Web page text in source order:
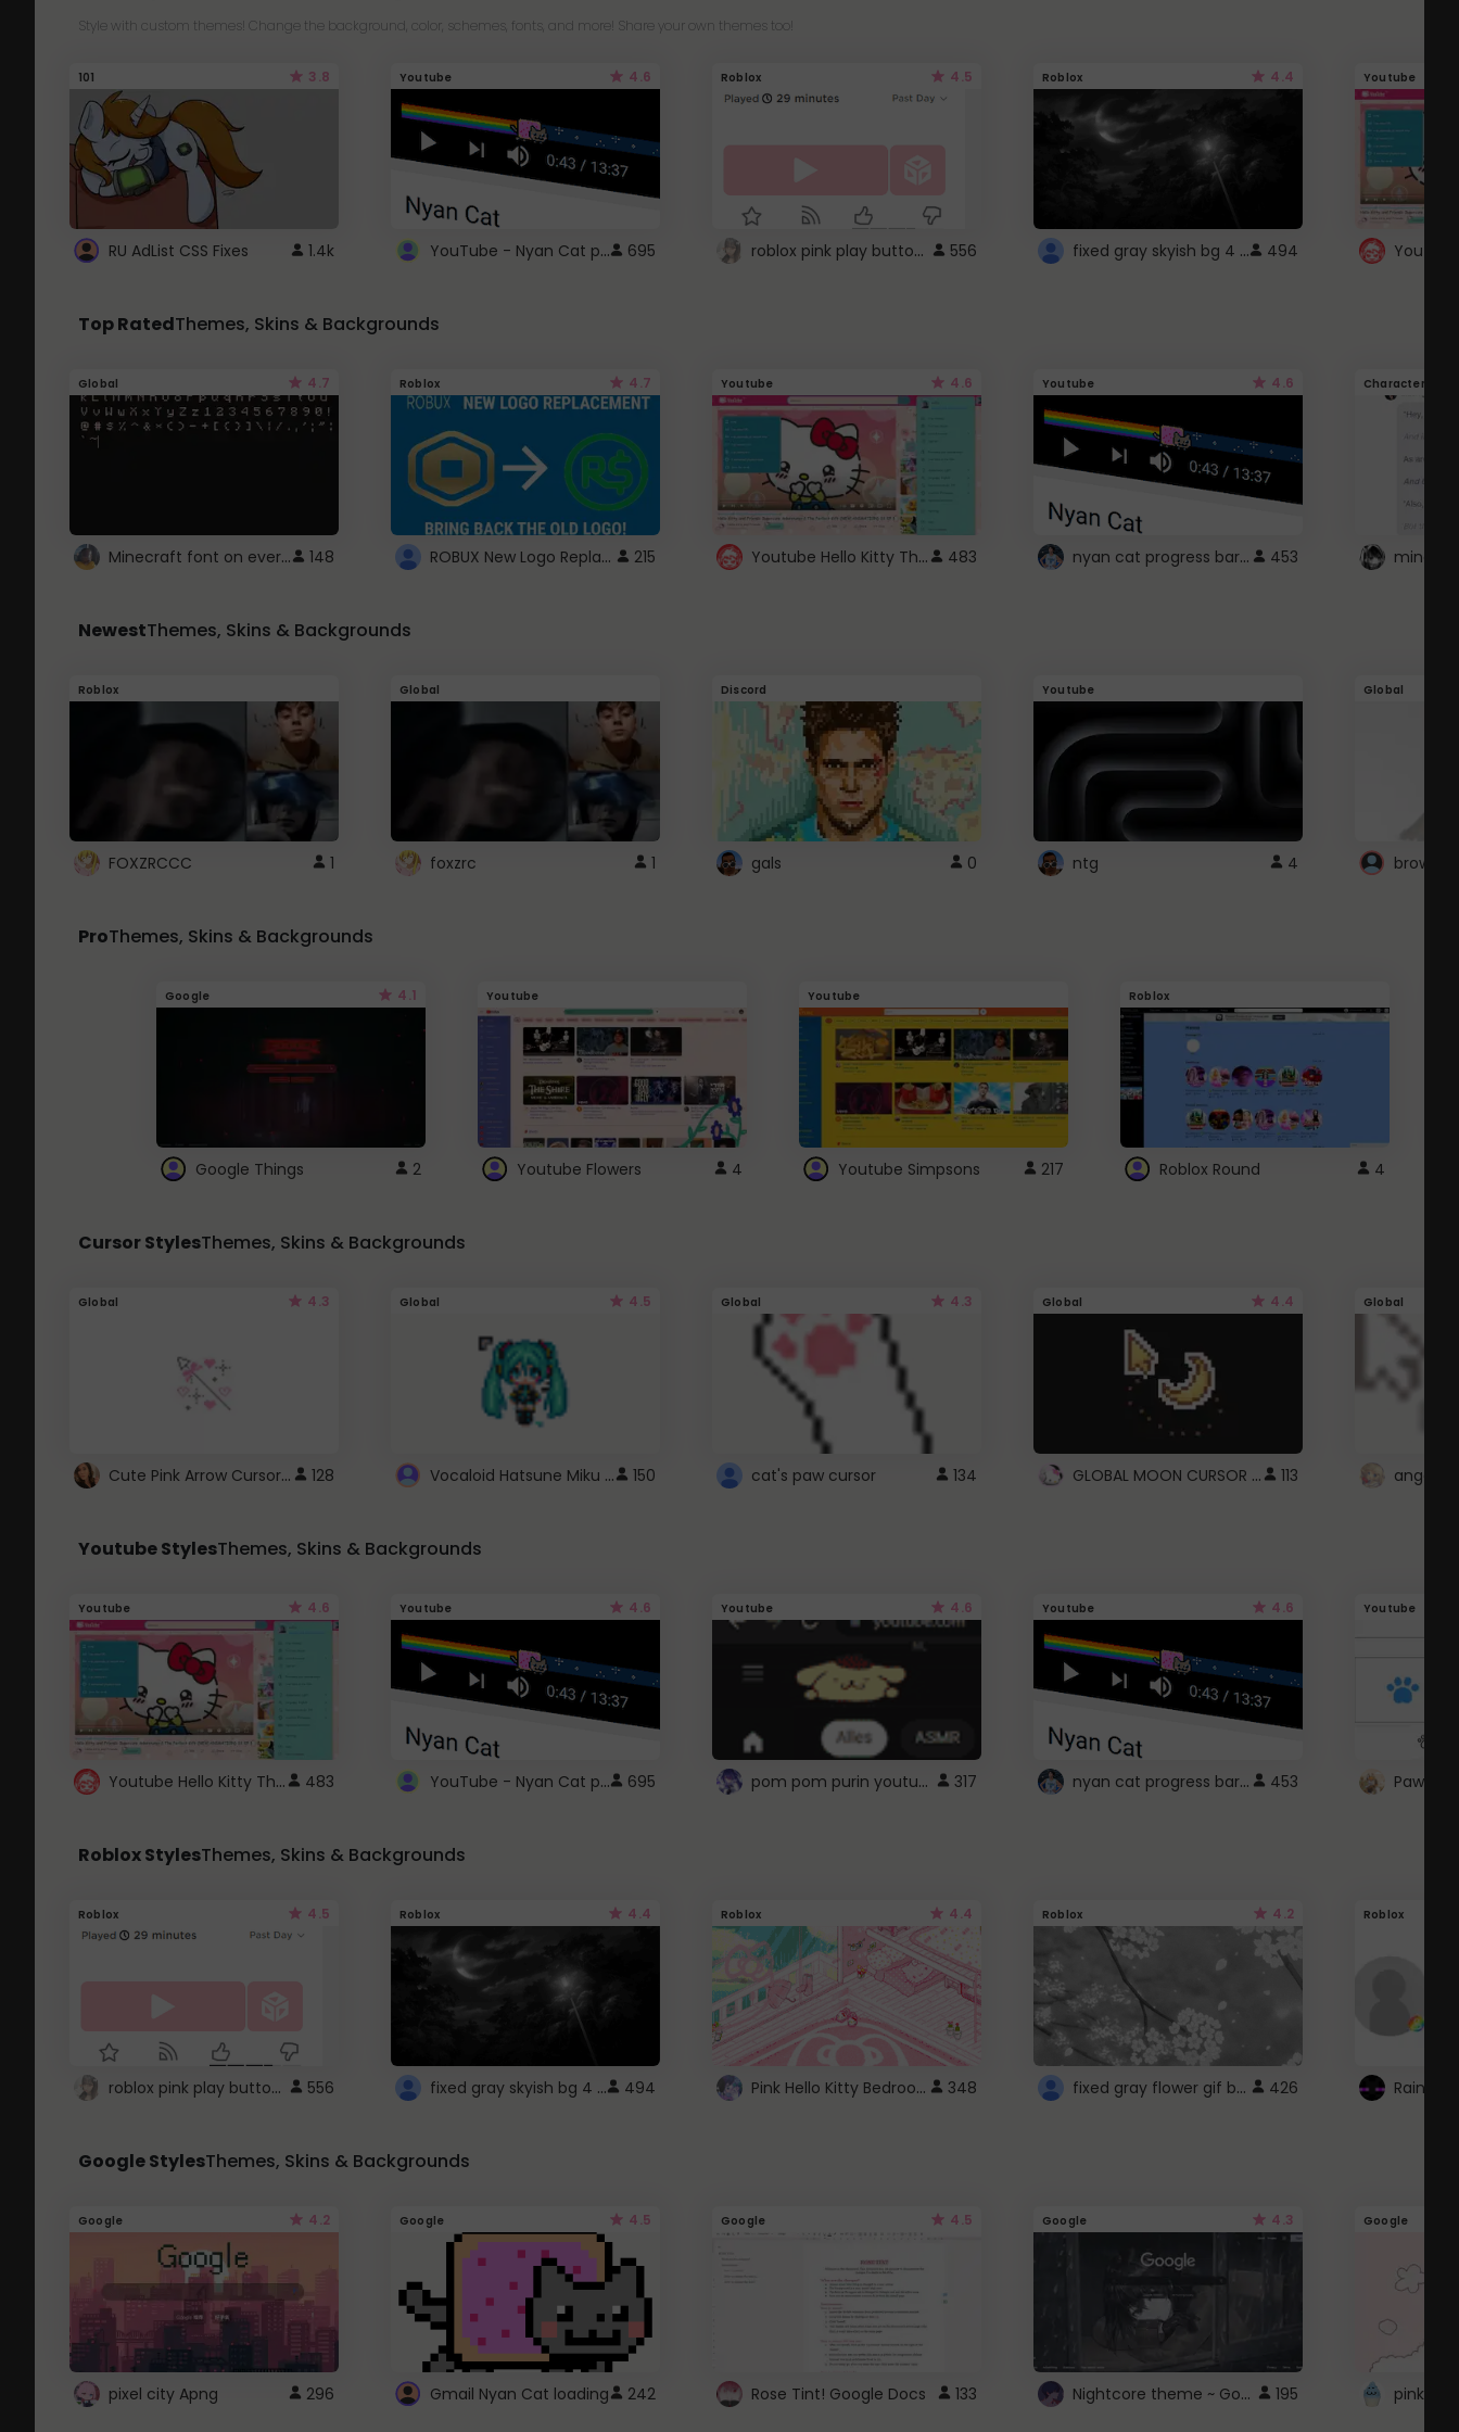
Style with custom themes! Change the background, color, schemes, fonts, and more! Share your own themes too!
101 3.8
RU AdList CSS Fixes 1.4k
Youtube 4.6
YouTube - Nyan Cat progress bar video player theme 695
Roblox 4.5
roblox pink play button .. 556
Roblox 4.4
fixed gray skyish bg 4 roblox 494
Youtube
Top RatedThemes, Skins & Backgrounds
Global 4.7
Minecraft font on every website. 148
Roblox 4.7
ROBUX New Logo Replacement 215
Youtube 4.6
Youtube Hello Kitty Theme 483
Youtube 4.6
nyan cat progress bar :D 453
Character
NewestThemes, Skins & Backgrounds
Roblox
FOXZRCCC 1
Global
foxzrc 1
Discord
gals 0
Youtube
ntg 4
Global
ProThemes, Skins & Backgrounds
Google 4.1
Google Things 2
Youtube
Youtube Flowers 4
Youtube
Youtube Simpsons 217
Roblox
Roblox Round 4
Cursor StylesThemes, Skins & Backgrounds
Global 4.3
Cute Pink Arrow Cursor with Hearts 128
Global 4.5
Vocaloid Hatsune Miku Cursor 150
Global 4.3
cat's paw cursor 134
Global 4.4
GLOBAL MOON CURSOR ☽ 113
Global
angel
Youtube StylesThemes, Skins & Backgrounds
Youtube 4.6
Youtube Hello Kitty Theme 483
Youtube 4.6
YouTube - Nyan Cat progress bar video player theme 695
Youtube 4.6
pom pom purin youtube logo 317
Youtube 4.6
nyan cat progress bar :D 453
Youtube
Paw
Roblox StylesThemes, Skins & Backgrounds
Roblox 4.5
roblox pink play button .. 556
Roblox 4.4
fixed gray skyish bg 4 roblox 494
Roblox 4.4
Pink Hello Kitty Bedroom - Roblox Background GIF 348
Roblox 4.2
fixed gray flower gif background 4 roblox 426
Roblox
Google StylesThemes, Skins & Backgrounds
Google 4.2
pixel city Apng 296
Google 4.5
Gmail Nyan Cat loading 242
Google 4.5
Rose Tint! Google Docs 133
Google 4.3
Nightcore theme ~ Google 195
Google
pink